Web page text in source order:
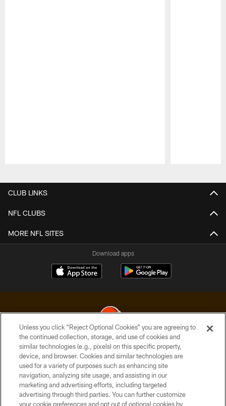
CLUB LINKS
NFL CLUBS
MORE NFL SITES
Download apps
© 2026 Cleveland Browns. All Rights Reserved
PRIVACY POLICY
ACCESSIBILITY
CONTACT US
Unless you click “Reject Optional Cookies” you are agreeing to
the continued collection, storage, and use of cookies and
similar technologies (e.g., pixels) on this specific property,
device, and browser. Cookies and similar technologies are
used for a variety of purposes such as enhancing site
navigation, analyzing site usage, and assisting in our
marketing and advertising efforts, including targeted
advertising through third parties. You can further customize
your cookie preferences and opt out of optional cookies by